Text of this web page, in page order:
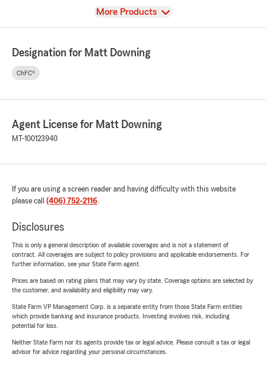
View
More Products
Designation for Matt Downing
ChFC®
Agent License for Matt Downing
MT-100123940
If you are using a screen reader and having difficulty with this website
please call (406) 752-2116.
Disclosures
This is only a general description of available coverages and is not a statement of
contract. All coverages are subject to policy provisions and applicable endorsements. For
further information, see your State Farm agent.
Prices are based on rating plans that may vary by state. Coverage options are selected by
the customer, and availability and eligibility may vary.
State Farm VP Management Corp. is a separate entity from those State Farm entities
which provide banking and insurance products. Investing involves risk, including
potential for loss.
Neither State Farm nor its agents provide tax or legal advice. Please consult a tax or legal
advisor for advice regarding your personal circumstances.